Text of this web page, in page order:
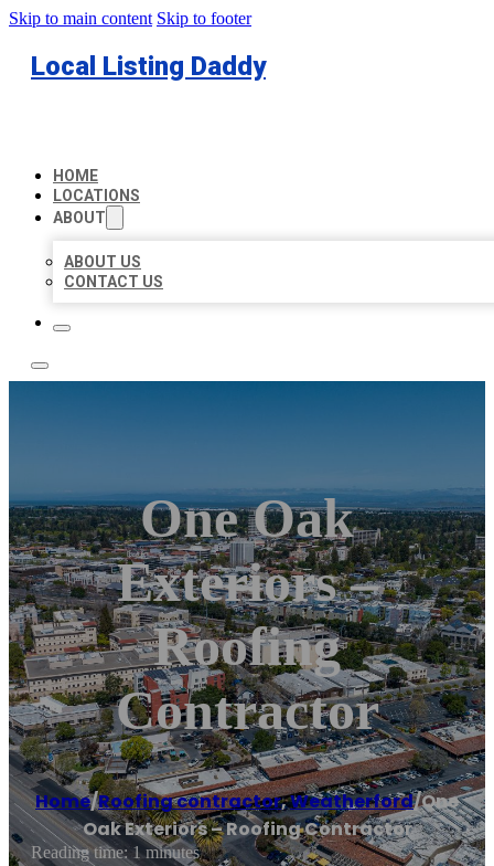
Skip to main content Skip to footer
Local Listing Daddy
HOME
LOCATIONS
ABOUT
ABOUT US
CONTACT US
One Oak
Exteriors –
Roofing
Contractor
Home/Roofing contractor,Weatherford/One
Oak Exteriors – Roofing Contractor
Reading time: 1 minutes